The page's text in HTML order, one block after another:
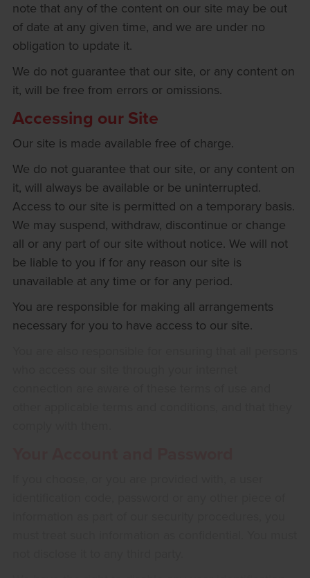
note that any of the content on our site may be out
of date at any given time, and we are under no
obligation to update it.
We do not guarantee that our site, or any content on
it, will be free from errors or omissions.
Accessing our Site
Our site is made available free of charge.
We do not guarantee that our site, or any content on
it, will always be available or be uninterrupted.
Access to our site is permitted on a temporary basis.
We may suspend, withdraw, discontinue or change
all or any part of our site without notice. We will not
be liable to you if for any reason our site is
unavailable at any time or for any period.
You are responsible for making all arrangements
necessary for you to have access to our site.